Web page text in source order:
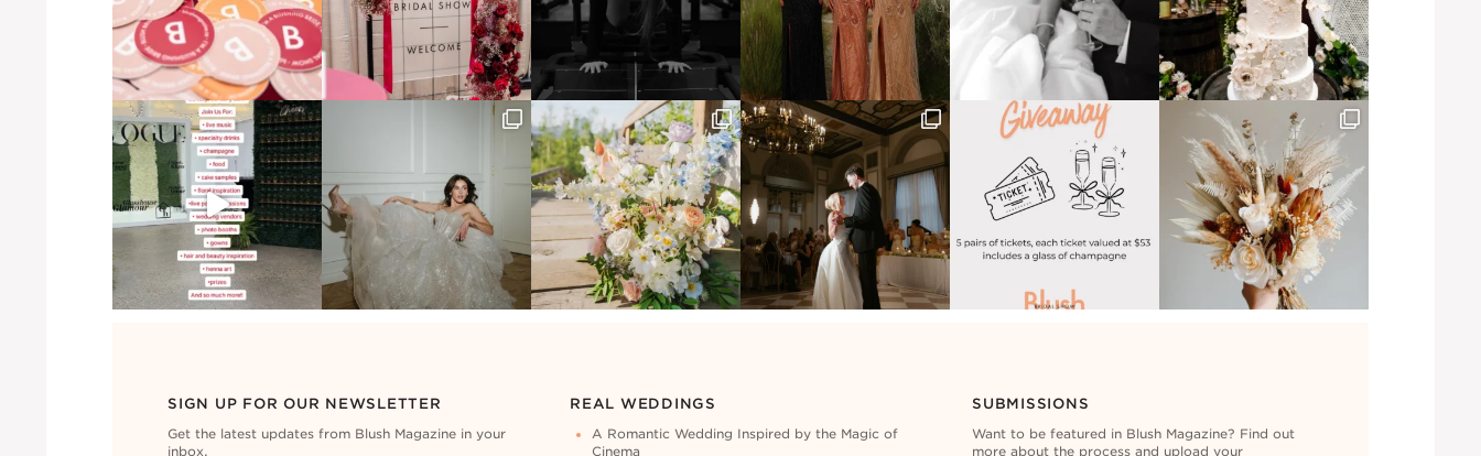
SIGN UP FOR OUR NEWSLETTER
Get the latest updates from Blush Magazine in your
inbox.
REAL WEDDINGS
A Romantic Wedding Inspired by the Magic of
Cinema
SUBMISSIONS
Want to be featured in Blush Magazine? Find out
more about the process and upload your